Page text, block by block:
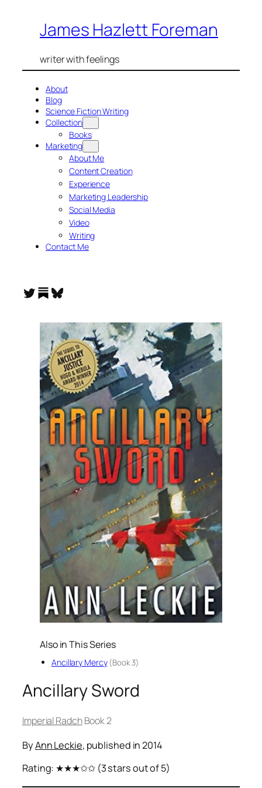
James Hazlett Foreman
writer with feelings
About
Blog
Science Fiction Writing
Collection
Books
Marketing
About Me
Content Creation
Experience
Marketing Leadership
Social Media
Video
Writing
Contact Me
Twitter Substack Bluesky
Also in This Series
Ancillary Mercy (Book 3)
Ancillary Sword
Imperial RadchBook 2
ByAnn Leckie, published in 2014
Rating: ★★★✩✩(3 stars out of 5)